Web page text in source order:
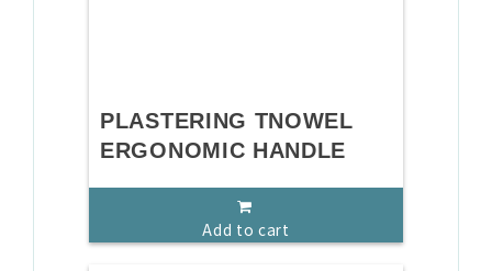
PLASTERING TNOWEL
ERGONOMIC HANDLE
Add to cart